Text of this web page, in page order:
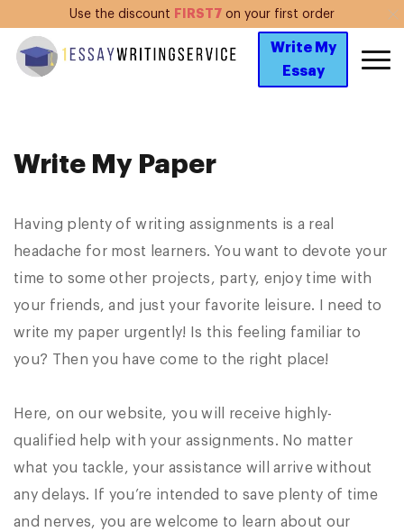
Use the discount FIRST7 on your first order
Write My
Essay
Write My Paper
Having plenty of writing assignments is a real
headache for most learners. You want to devote your
time to some other projects, party, enjoy time with
your friends, and just your favorite leisure. I need to
write my paper urgently! Is this feeling familiar to
you? Then you have come to the right place!
Here, on our website, you will receive highly-
qualified help with your assignments. No matter
what you tackle, your assistance will arrive without
any delays. If you’re intended to save plenty of time
and nerves, you are welcome to learn about our